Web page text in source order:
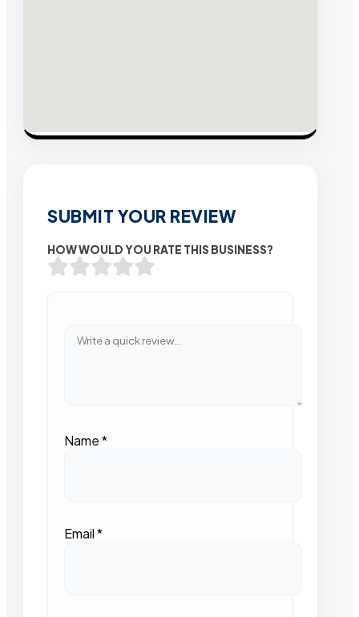
SUBMIT YOUR REVIEW
HOW WOULD YOU RATE THIS BUSINESS?
Name*
Email*